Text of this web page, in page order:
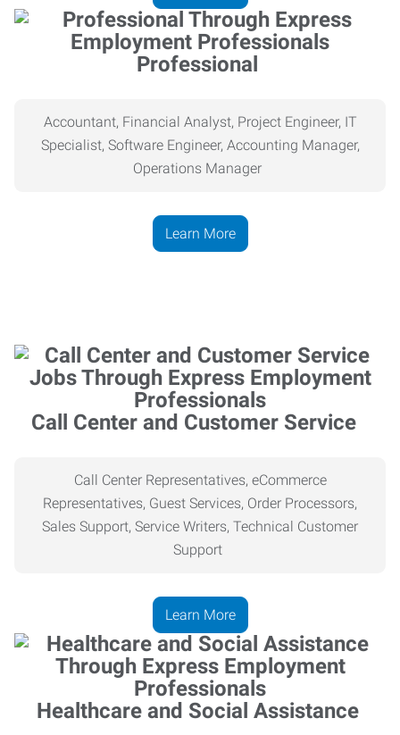
Professional
Accountant, Financial Analyst, Project Engineer, IT
Specialist, Software Engineer, Accounting Manager,
Operations Manager
Learn More
Call Center and Customer Service
Call Center Representatives, eCommerce
Representatives, Guest Services, Order Processors,
Sales Support, Service Writers, Technical Customer
Support
Learn More
Healthcare and Social Assistance